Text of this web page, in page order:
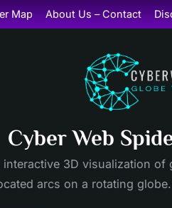
Map About Us – Contact
Cyber Web
3D visualization
arcs on a rotating